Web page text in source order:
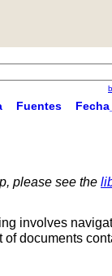
Fuentes
please see the
involves
documents